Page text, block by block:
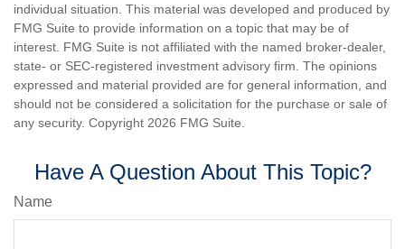
individual situation. This material was developed and produced by
FMG Suite to provide information on a topic that may be of
interest. FMG Suite is not affiliated with the named broker-dealer,
state- or SEC-registered investment advisory firm. The opinions
expressed and material provided are for general information, and
should not be considered a solicitation for the purchase or sale of
any security. Copyright 2026 FMG Suite.
Have A Question About This Topic?
Name